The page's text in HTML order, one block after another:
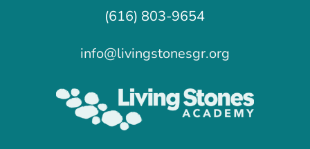
(616) 803-9654
info@livingstonesgr.org